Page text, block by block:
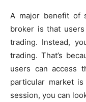
A major benefit of
broker is that
trading. Instead,
trading. That’s
users can access
particular market
session, you can